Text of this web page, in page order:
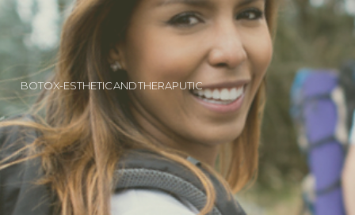
BOTOX-ESTHETIC AND THERAPUTIC